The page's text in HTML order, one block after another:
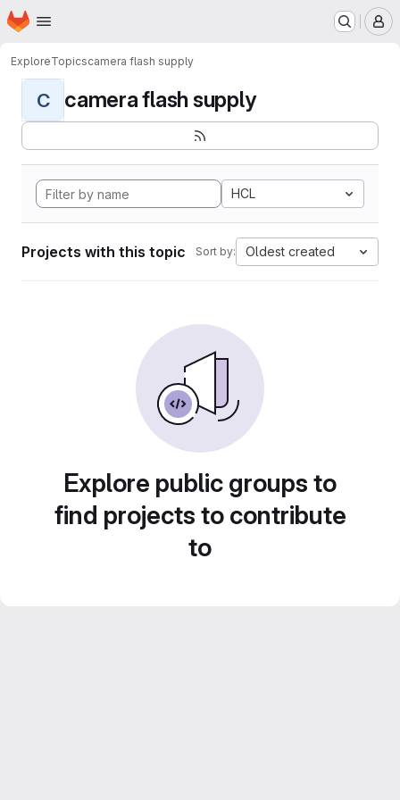
Skip to main content
Homepage
ExploreTopicscamera flash supply
C camera flash supply
HCL
Projects with this topic Sort by: Oldest created
Explore public groups to
find projects to contribute
to